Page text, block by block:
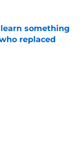
something
replaced